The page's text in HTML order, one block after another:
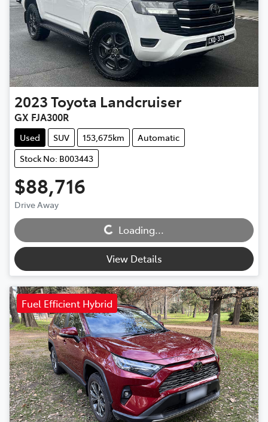
2023Toyota Landcruiser
GX FJA300R
Used SUV 153,675km
Automatic
Stock No: B003443
$88,716
Drive Away Loading...Loading...
View Details
Fuel Efficient Hybrid